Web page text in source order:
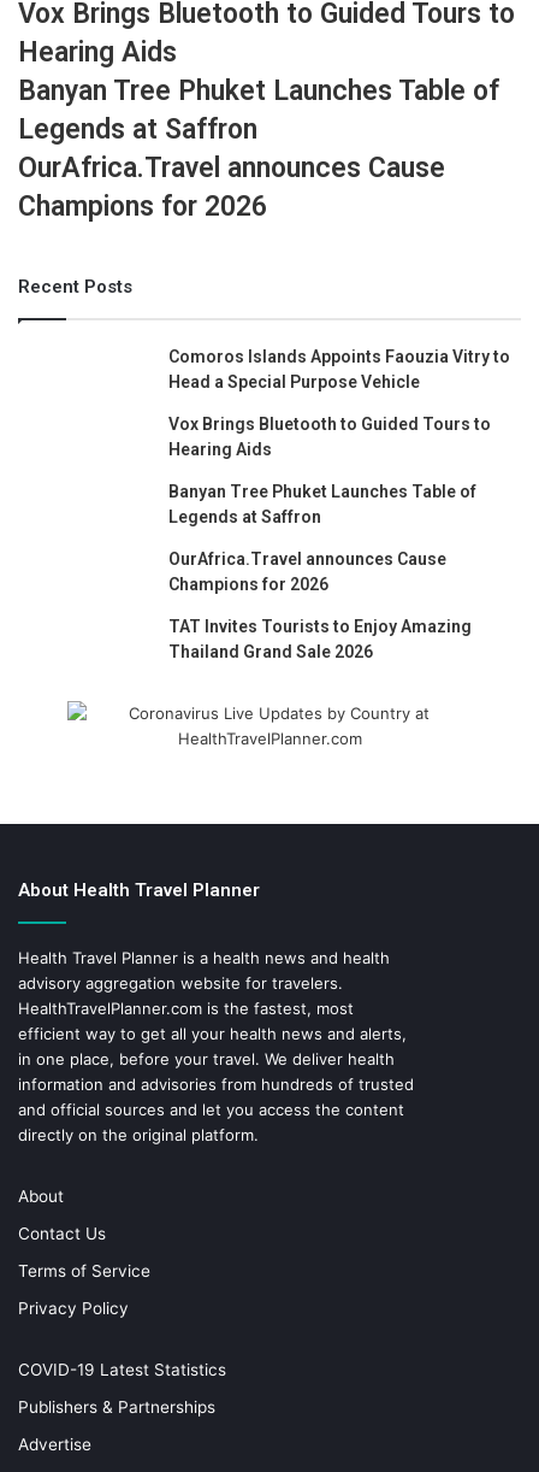
Vox Brings Bluetooth to Guided Tours to
Hearing Aids
Banyan Tree Phuket Launches Table of
Legends at Saffron
OurAfrica.Travel announces Cause
Champions for 2026
Recent Posts
Comoros Islands Appoints Faouzia Vitry to
Head a Special Purpose Vehicle
Vox Brings Bluetooth to Guided Tours to
Hearing Aids
Banyan Tree Phuket Launches Table of
Legends at Saffron
OurAfrica.Travel announces Cause
Champions for 2026
TAT Invites Tourists to Enjoy Amazing
Thailand Grand Sale 2026
About Health Travel Planner
Health Travel Planner is a health news and health
advisory aggregation website for travelers.
HealthTravelPlanner.com is the fastest, most
efficient way to get all your health news and alerts,
in one place, before your travel. We deliver health
information and advisories from hundreds of trusted
and official sources and let you access the content
directly on the original platform.
About
Contact Us
Terms of Service
Privacy Policy
COVID-19 Latest Statistics
Publishers & Partnerships
Advertise